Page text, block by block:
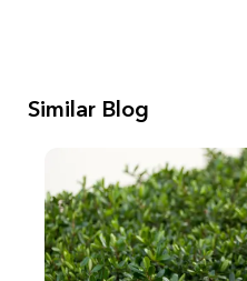
Similar Blog